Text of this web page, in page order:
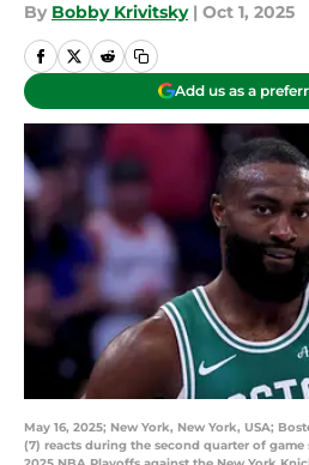
By Bobby Krivitsky | Oct 1, 2025
Add us as a
May 16, 2025; New York, New York, USA;
(7) reacts during the second quarter of